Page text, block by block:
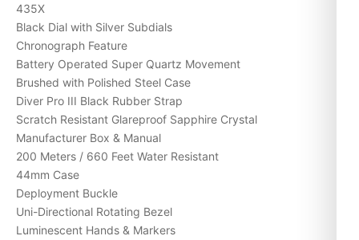
435X
Black Dial with Silver Subdials
Chronograph Feature
Battery Operated Super Quartz Movement
Brushed with Polished Steel Case
Diver Pro III Black Rubber Strap
Scratch Resistant Glareproof Sapphire Crystal
Manufacturer Box & Manual
200 Meters / 660 Feet Water Resistant
44mm Case
Deployment Buckle
Uni-Directional Rotating Bezel
Luminescent Hands & Markers